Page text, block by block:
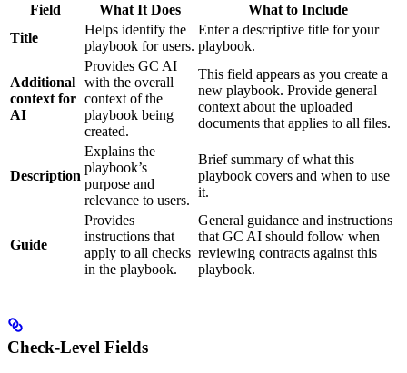
Field What It Does
What to Include
Title
Helps identify the
playbook for users.
Enter a descriptive title for your
playbook.
Additional
context for
AI
Provides GC AI
with the overall
context of the
playbook being
created.
This field appears as you create a
new playbook. Provide general
context about the uploaded
documents that applies to all files.
Description
Explains the
playbook’s
purpose and
relevance to users.
Brief summary of what this
playbook covers and when to use
it.
Guide
Provides
instructions that
apply to all checks
in the playbook.
General guidance and instructions
that GC AI should follow when
reviewing contracts against this
playbook.
Check-Level Fields